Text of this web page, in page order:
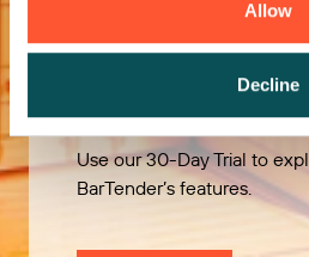
Allow
Decline
Try it Free
Use our 30-Day Trial to
BarTender’s features.